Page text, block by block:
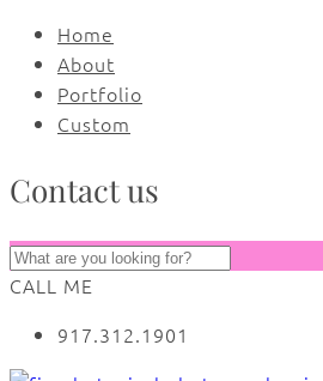
Home
About
Portfolio
Custom
Contact us
CALL ME
917.312.1901